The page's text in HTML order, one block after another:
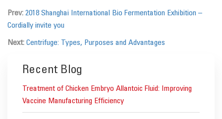
Prev: 2018 Shanghai International Bio Fermentation Exhibition –
Cordially invite you
Next: Centrifuge: Types, Purposes and Advantages
Recent Blog
Treatment of Chicken Embryo Allantoic Fluid: Improving
Vaccine Manufacturing Efficiency